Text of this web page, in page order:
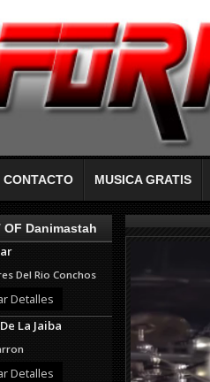
CONTACTO MUSICA GRATIS
OF Danimastah
Del Rio Conchos
Detalles
La Jaiba
Detalles